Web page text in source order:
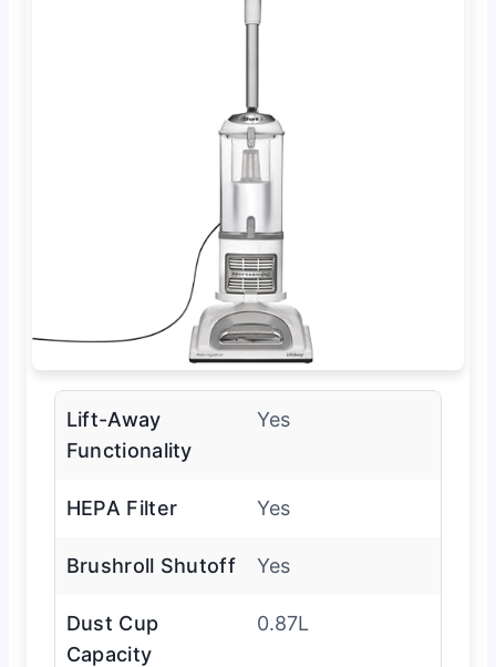
Lift-Away
Functionality
Yes
HEPA Filter Yes
Brushroll Shutoff Yes
Dust Cup
Capacity
0.87L